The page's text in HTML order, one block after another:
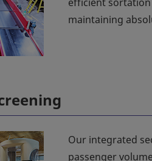
maintaining
Our integrated
passenger